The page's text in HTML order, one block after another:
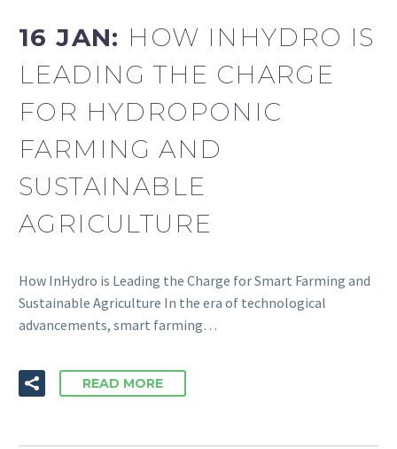
16 JAN: HOW INHYDRO IS
LEADING THE CHARGE
FOR HYDROPONIC
FARMING AND
SUSTAINABLE
AGRICULTURE
How InHydro is Leading the Charge for Smart Farming and
Sustainable Agriculture In the era of technological
advancements, smart farming…
READ MORE